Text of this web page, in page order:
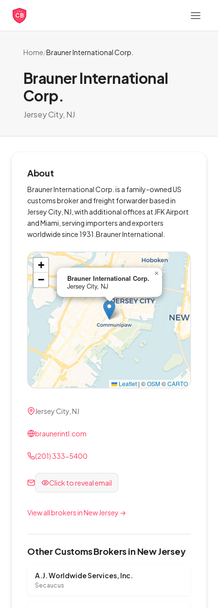
CB
Home/Brauner International Corp.
Brauner International
Corp.
Jersey City, NJ
About
Brauner International Corp. is a family-owned US
customs broker and freight forwarder based in
Jersey City, NJ, with additional offices at JFK Airport
and Miami, serving importers and exporters
worldwide since 1931.Brauner International.
Brauner International Corp.
Jersey City, NJ
×
+
−
Leaflet | ©OSM©CARTO
Jersey City, NJ
braunerintl.com
(201) 333-5400
Click to reveal email
View all brokers in New Jersey →
Other Customs Brokers in New Jersey
A.J. Worldwide Services, Inc.
Secaucus